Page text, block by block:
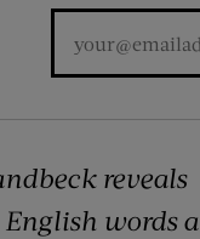
reveals
words